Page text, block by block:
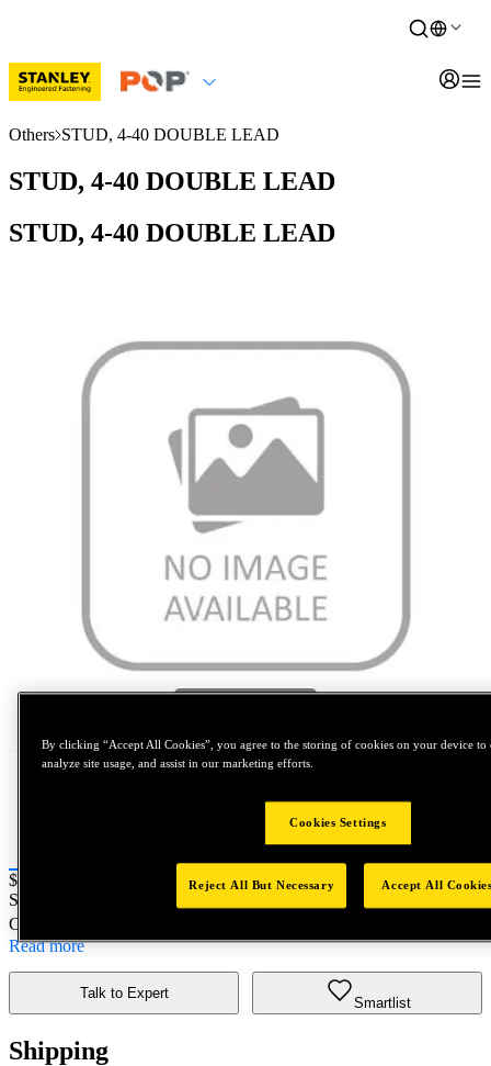
Others STUD, 4-40 DOUBLE LEAD
STUD, 4-40 DOUBLE LEAD
STUD, 4-40 DOUBLE LEAD
Price:
$0.2
SKU No:
Customer Part Number : N/A
Read more
Talk to Expert
Smartlist
Shipping
By clicking “Accept All Cookies”, you agree to the storing of cookies on your device to
analyze site usage, and assist in our marketing efforts.
Cookies Settings
Reject All But Necessary Accept All